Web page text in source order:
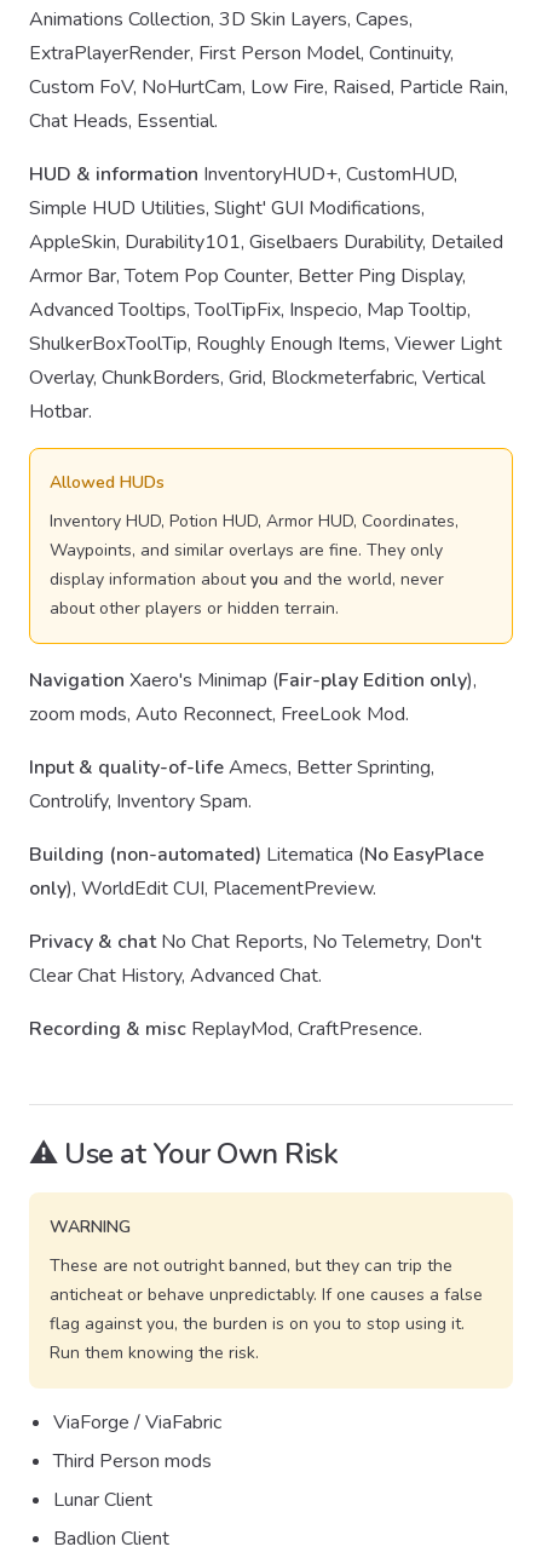
Animations Collection, 3D Skin Layers, Capes,
ExtraPlayerRender, First Person Model, Continuity,
Custom FoV, NoHurtCam, Low Fire, Raised, Particle Rain,
Chat Heads, Essential.
HUD & information InventoryHUD+, CustomHUD,
Simple HUD Utilities, Slight' GUI Modifications,
AppleSkin, Durability101, Giselbaers Durability, Detailed
Armor Bar, Totem Pop Counter, Better Ping Display,
Advanced Tooltips, ToolTipFix, Inspecio, Map Tooltip,
ShulkerBoxToolTip, Roughly Enough Items, Viewer Light
Overlay, ChunkBorders, Grid, Blockmeterfabric, Vertical
Hotbar.
Allowed HUDs
Inventory HUD, Potion HUD, Armor HUD, Coordinates,
Waypoints, and similar overlays are fine. They only
display information aboutyou and the world, never
about other players or hidden terrain.
Navigation Xaero's Minimap (Fair-play Edition only),
zoom mods, Auto Reconnect, FreeLook Mod.
Input & quality-of-lifeAmecs, Better Sprinting,
Controlify, Inventory Spam.
Building (non-automated) Litematica (No EasyPlace
only), WorldEdit CUI, PlacementPreview.
Privacy & chatNo Chat Reports, No Telemetry, Don't
Clear Chat History, Advanced Chat.
Recording & misc ReplayMod, CraftPresence.
⚠️ Use at Your Own Risk
WARNING
These are not outright banned, but they can trip the
anticheat or behave unpredictably. If one causes a false
flag against you, the burden is on you to stop using it.
Run them knowing the risk.
ViaForge / ViaFabric
Third Person mods
Lunar Client
Badlion Client